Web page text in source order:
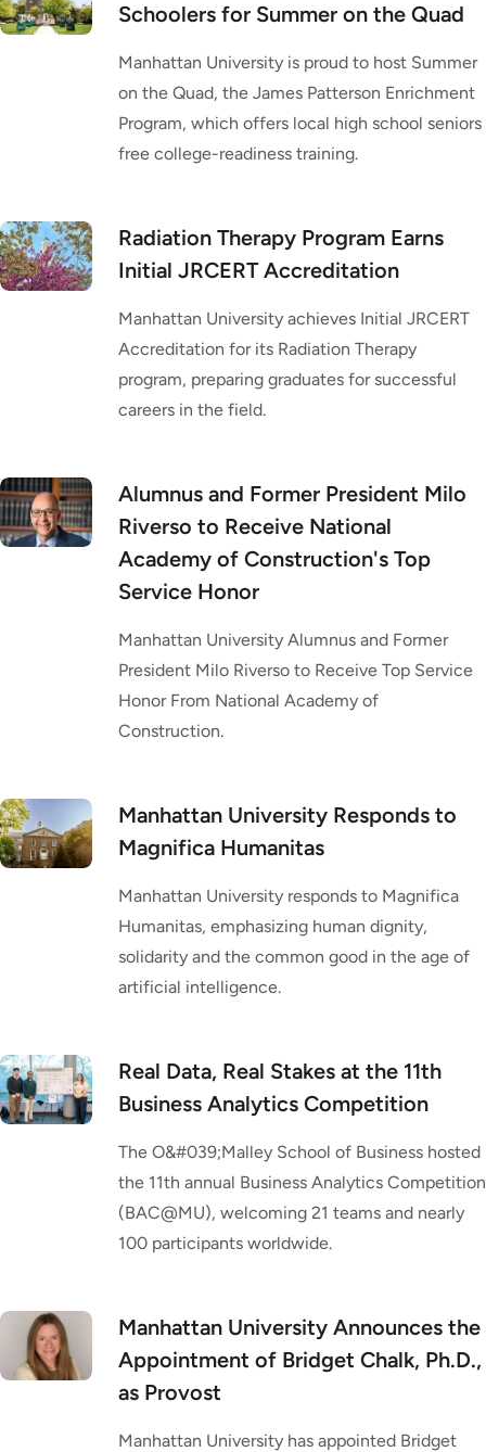
Schoolers for Summer on the Quad
Manhattan University is proud to host Summer
on the Quad, the James Patterson Enrichment
Program, which offers local high school seniors
free college-readiness training.
Radiation Therapy Program Earns
Initial JRCERT Accreditation
Manhattan University achieves Initial JRCERT
Accreditation for its Radiation Therapy
program, preparing graduates for successful
careers in the field.
Alumnus and Former President Milo
Riverso to Receive National
Academy of Construction's Top
Service Honor
Manhattan University Alumnus and Former
President Milo Riverso to Receive Top Service
Honor From National Academy of
Construction.
Manhattan University Responds to
Magnifica Humanitas
Manhattan University responds to Magnifica
Humanitas, emphasizing human dignity,
solidarity and the common good in the age of
artificial intelligence.
Real Data, Real Stakes at the 11th
Business Analytics Competition
The O&#039;Malley School of Business hosted
the 11th annual Business Analytics Competition
(BAC@MU), welcoming 21 teams and nearly
100 participants worldwide.
Manhattan University Announces the
Appointment of Bridget Chalk, Ph.D.,
as Provost
Manhattan University has appointed Bridget